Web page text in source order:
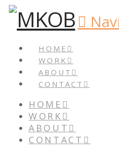
HOME
WORK
ABOUT
CONTACT
HOME
WORK
ABOUT
CONTACT